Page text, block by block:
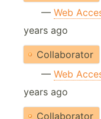
— Web
years ago
Collaborator
— Web
years ago
Collaborator